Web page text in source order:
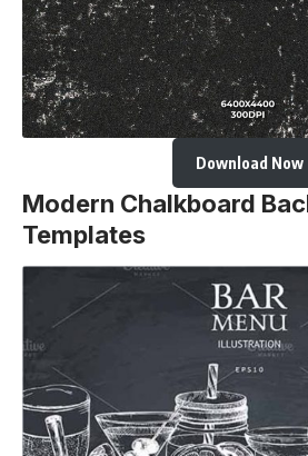
Download Now
Modern Chalkboard
Templates